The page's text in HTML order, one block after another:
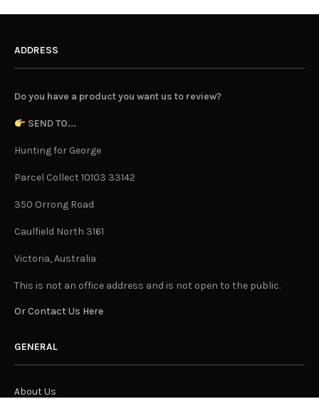
ADDRESS
Do you have a product you want us to review?
SEND TO...
Hunting for George
Parcel Collect 10103 33142
350 Orrong Road
Caulfield North 3161
Victoria, Australia
This is not an office address and is not open to the public.
Or Contact Us Here
GENERAL
About Us